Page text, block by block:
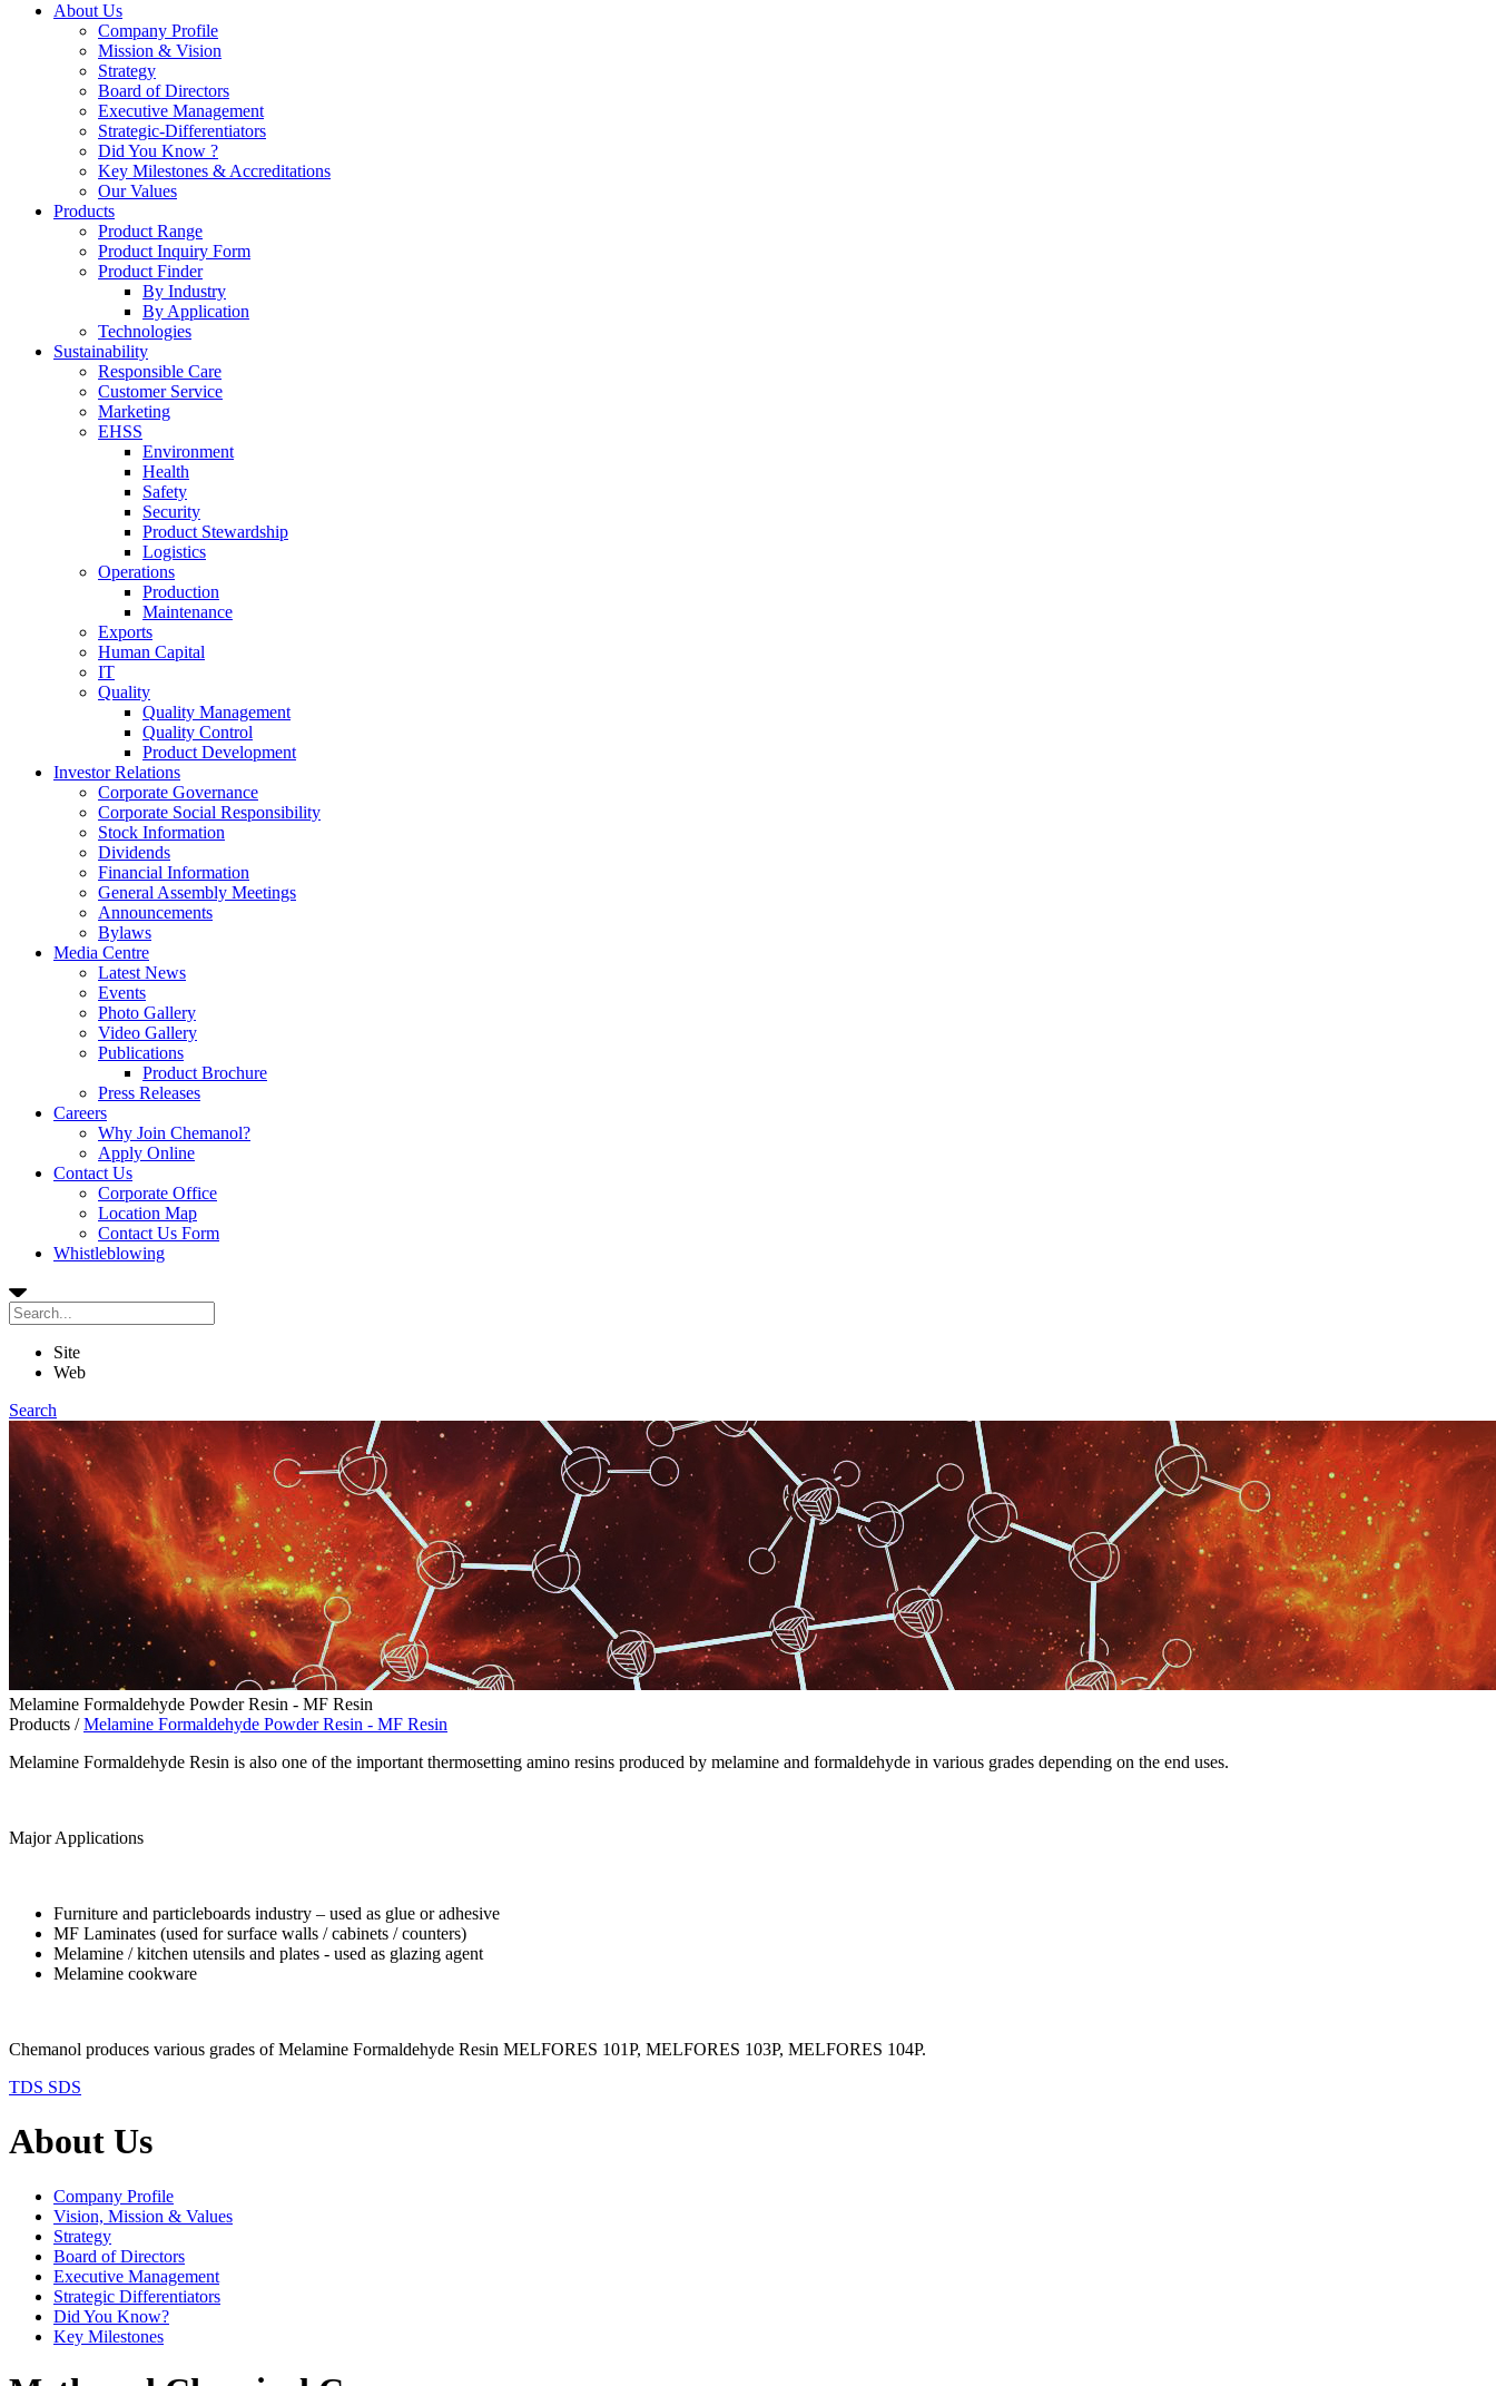
About Us
Company Profile
Mission & Vision
Strategy
Board of Directors
Executive Management
Strategic-Differentiators
Did You Know ?
Key Milestones & Accreditations
Our Values
Products
Product Range
Product Inquiry Form
Product Finder
By Industry
By Application
Technologies
Sustainability
Responsible Care
Customer Service
Marketing
EHSS
Environment
Health
Safety
Security
Product Stewardship
Logistics
Operations
Production
Maintenance
Exports
Human Capital
IT
Quality
Quality Management
Quality Control
Product Development
Investor Relations
Corporate Governance
Corporate Social Responsibility
Stock Information
Dividends
Financial Information
General Assembly Meetings
Announcements
Bylaws
Media Centre
Latest News
Events
Photo Gallery
Video Gallery
Publications
Product Brochure
Press Releases
Careers
Why Join Chemanol?
Apply Online
Contact Us
Corporate Office
Location Map
Contact Us Form
Whistleblowing
Site
Web
Search
Melamine Formaldehyde Powder Resin - MF Resin
Products /Melamine Formaldehyde Powder Resin - MF Resin
Melamine Formaldehyde Resin is also one of the important thermosetting amino resins produced by melamine and formaldehyde in various grades depending on the end uses.
Major Applications
Furniture and particleboards industry – used as glue or adhesive
MF Laminates (used for surface walls / cabinets / counters)
Melamine / kitchen utensils and plates - used as glazing agent
Melamine cookware
Chemanol produces various grades of Melamine Formaldehyde Resin MELFORES 101P, MELFORES 103P, MELFORES 104P.
TDS SDS
About Us
Company Profile
Vision, Mission & Values
Strategy
Board of Directors
Executive Management
Strategic Differentiators
Did You Know?
Key Milestones